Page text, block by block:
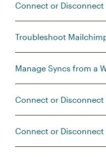
Connect or Disconnect
Troubleshoot
Manage Syncs from a
Connect or Disconnect
Connect or